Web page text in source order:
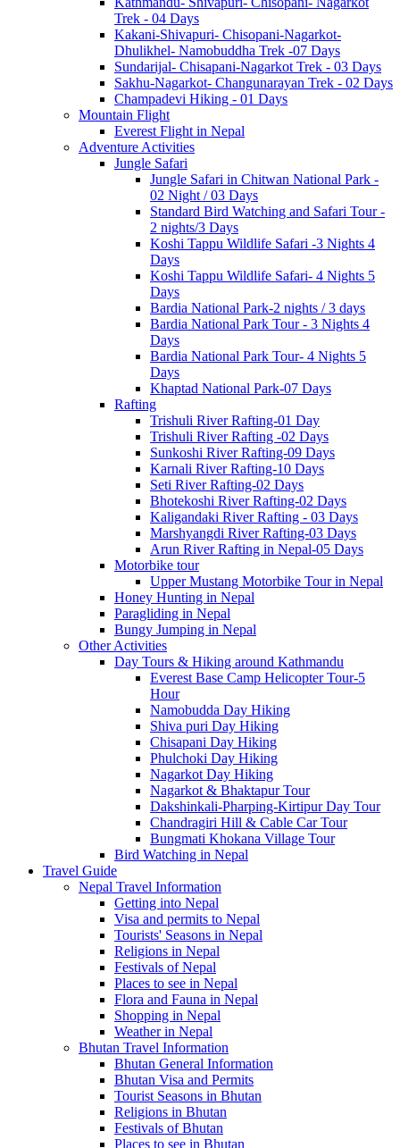
Trek - 04 Days
Kakani-Shivapuri- Chisopani-Nagarkot-
Dhulikhel- Namobuddha Trek -07 Days
Sundarijal- Chisapani-Nagarkot Trek - 03 Days
Sakhu-Nagarkot- Changunarayan Trek - 02 Days
Champadevi Hiking - 01 Days
Mountain Flight
Everest Flight in Nepal
Adventure Activities
Jungle Safari
Jungle Safari in Chitwan National Park -
02 Night / 03 Days
Standard Bird Watching and Safari Tour -
2 nights/3 Days
Koshi Tappu Wildlife Safari -3 Nights 4
Days
Koshi Tappu Wildlife Safari- 4 Nights 5
Days
Bardia National Park-2 nights / 3 days
Bardia National Park Tour - 3 Nights 4
Days
Bardia National Park Tour- 4 Nights 5
Days
Khaptad National Park-07 Days
Rafting
Trishuli River Rafting-01 Day
Trishuli River Rafting -02 Days
Sunkoshi River Rafting-09 Days
Karnali River Rafting-10 Days
Seti River Rafting-02 Days
Bhotekoshi River Rafting-02 Days
Kaligandaki River Rafting - 03 Days
Marshyangdi River Rafting-03 Days
Arun River Rafting in Nepal-05 Days
Motorbike tour
Upper Mustang Motorbike Tour in Nepal
Honey Hunting in Nepal
Paragliding in Nepal
Bungy Jumping in Nepal
Other Activities
Day Tours & Hiking around Kathmandu
Everest Base Camp Helicopter Tour-5
Hour
Namobudda Day Hiking
Shiva puri Day Hiking
Chisapani Day Hiking
Phulchoki Day Hiking
Nagarkot Day Hiking
Nagarkot & Bhaktapur Tour
Dakshinkali-Pharping-Kirtipur Day Tour
Chandragiri Hill & Cable Car Tour
Bungmati Khokana Village Tour
Bird Watching in Nepal
Travel Guide
Nepal Travel Information
Getting into Nepal
Visa and permits to Nepal
Tourists' Seasons in Nepal
Religions in Nepal
Festivals of Nepal
Places to see in Nepal
Flora and Fauna in Nepal
Shopping in Nepal
Weather in Nepal
Bhutan Travel Information
Bhutan General Information
Bhutan Visa and Permits
Tourist Seasons in Bhutan
Religions in Bhutan
Festivals of Bhutan
Places to see in Bhutan